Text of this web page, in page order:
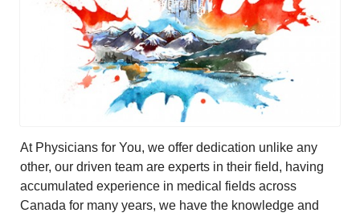
At Physicians for You, we offer dedication unlike any
other, our driven team are experts in their field, having
accumulated experience in medical fields across
Canada for many years, we have the knowledge and